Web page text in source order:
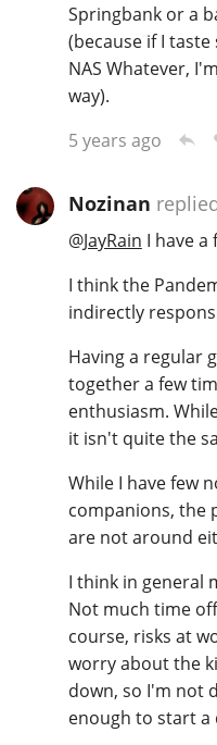
Springbank or a
(because if I
NAS Whatever,
way).
5 years ago
Nozinan
@JayRain I have
I think the
indirectly
Having a regular
together a few
enthusiasm.
it isn't quite the
While I have few
companions, the
are not around
I think in general
Not much time
course, risks at
worry about the
down, so I'm not
enough to start a